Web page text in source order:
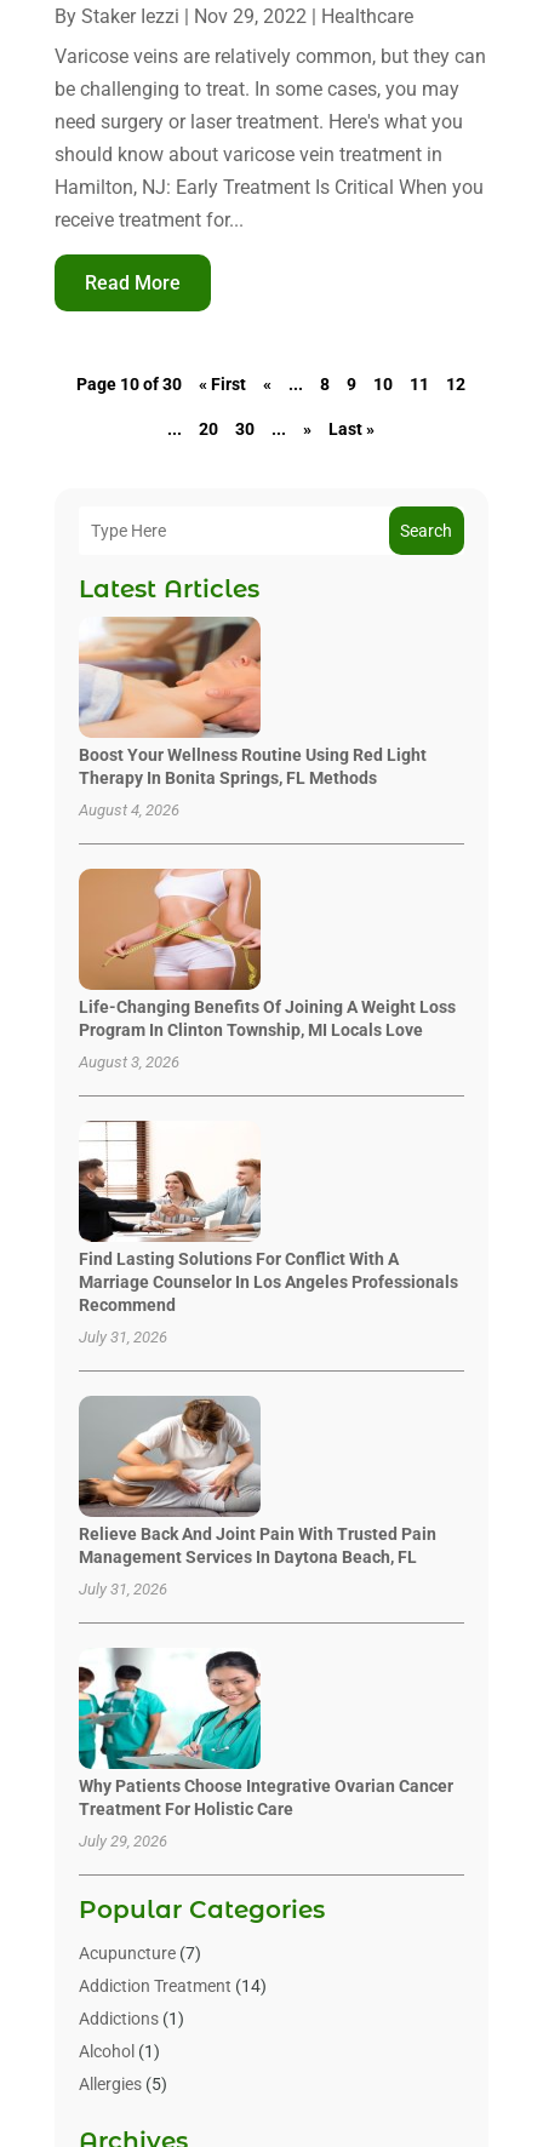
By Staker Iezzi | Nov 29, 2022| Healthcare
Varicose veins are relatively common, but they can
be challenging to treat. In some cases, you may
need surgery or laser treatment. Here's what you
should know about varicose vein treatment in
Hamilton, NJ: Early Treatment Is Critical When you
receive treatment for...
Read More
Page 10 of 30 « First « ... 8 9 10 11 12
... 20 30 ... » Last »
Search
Latest Articles
Boost Your Wellness Routine Using Red Light
Therapy In Bonita Springs, FL Methods
August 4, 2026
Life-Changing Benefits Of Joining A Weight Loss
Program In Clinton Township, MI Locals Love
August 3, 2026
Find Lasting Solutions For Conflict With A
Marriage Counselor In Los Angeles Professionals
Recommend
July 31, 2026
Relieve Back And Joint Pain With Trusted Pain
Management Services In Daytona Beach, FL
July 31, 2026
Why Patients Choose Integrative Ovarian Cancer
Treatment For Holistic Care
July 29, 2026
Popular Categories
Acupuncture(7)
Addiction Treatment (14)
Addictions(1)
Alcohol (1)
Allergies(5)
Archives